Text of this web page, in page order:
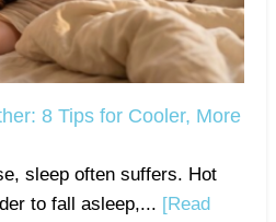
8 Tips for Cooler, More
sleep often suffers. Hot
to fall asleep,... [Read